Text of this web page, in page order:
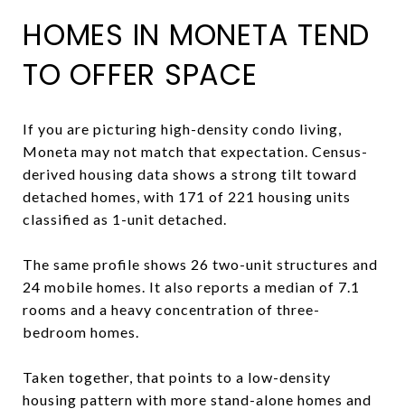
HOMES IN MONETA TEND
TO OFFER SPACE
If you are picturing high-density condo living,
Moneta may not match that expectation. Census-
derived housing data shows a strong tilt toward
detached homes, with 171 of 221 housing units
classified as 1-unit detached.
The same profile shows 26 two-unit structures and
24 mobile homes. It also reports a median of 7.1
rooms and a heavy concentration of three-
bedroom homes.
Taken together, that points to a low-density
housing pattern with more stand-alone homes and